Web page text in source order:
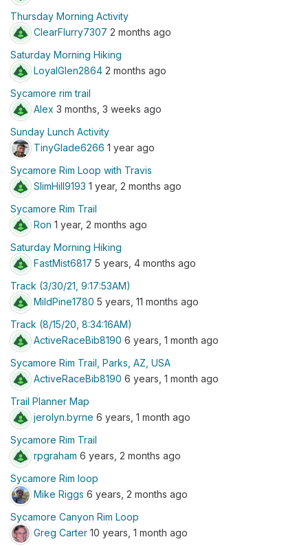
Thursday Morning Activity
ClearFlurry7307 2 months ago
Saturday Morning Hiking
LoyalGlen2864 2 months ago
Sycamore rim trail
Alex 3 months, 3 weeks ago
Sunday Lunch Activity
TinyGlade6266 1 year ago
Sycamore Rim Loop with Travis
SlimHill9193 1 year, 2 months ago
Sycamore Rim Trail
Ron 1 year, 2 months ago
Saturday Morning Hiking
FastMist6817 5 years, 4 months ago
Track (3/30/21, 9:17:53AM)
MildPine1780 5 years, 11 months ago
Track (8/15/20, 8:34:16AM)
ActiveRaceBib8190 6 years, 1 month ago
Sycamore Rim Trail, Parks, AZ, USA
ActiveRaceBib8190 6 years, 1 month ago
Trail Planner Map
jerolyn.byrne 6 years, 1 month ago
Sycamore Rim Trail
rpgraham 6 years, 2 months ago
Sycamore Rim loop
Mike Riggs 6 years, 2 months ago
Sycamore Canyon Rim Loop
Greg Carter 10 years, 1 month ago